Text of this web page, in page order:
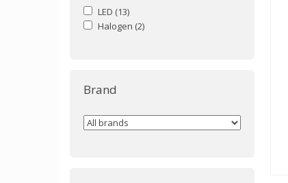
LED (13)
Halogen (2)
Brand